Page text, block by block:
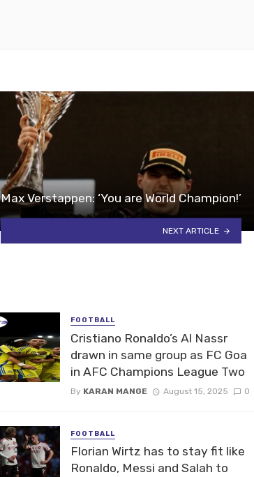
Max Verstappen: ‘You are World Champion!’
NEXT ARTICLE
FOOTBALL
Cristiano Ronaldo’s Al Nassr
drawn in same group as FC Goa
in AFC Champions League Two
By KARAN MANGE August 15, 2025 0
FOOTBALL
Florian Wirtz has to stay fit like
Ronaldo, Messi and Salah to